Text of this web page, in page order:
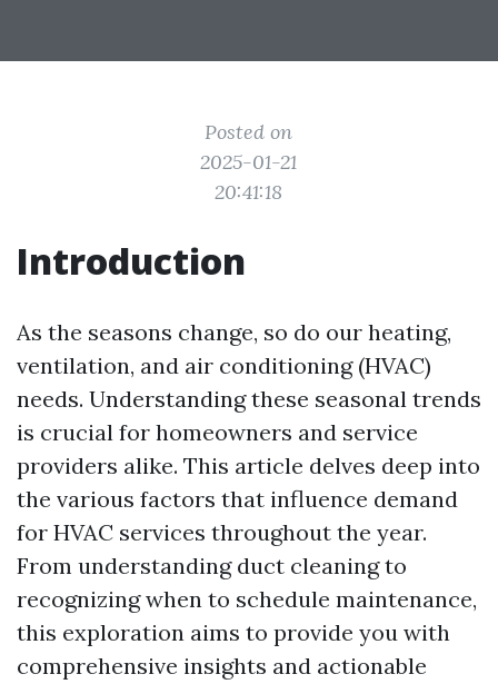
Posted on
2025-01-21
20:41:18
Introduction
As the seasons change, so do our heating,
ventilation, and air conditioning (HVAC)
needs. Understanding these seasonal trends
is crucial for homeowners and service
providers alike. This article delves deep into
the various factors that influence demand
for HVAC services throughout the year.
From understanding duct cleaning to
recognizing when to schedule maintenance,
this exploration aims to provide you with
comprehensive insights and actionable